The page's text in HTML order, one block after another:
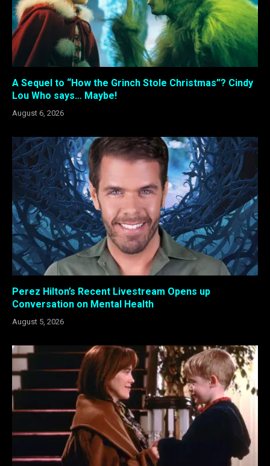
A Sequel to “How the Grinch Stole Christmas”? Cindy
Lou Who says… Maybe!
August 6, 2026
Perez Hilton’s Recent Livestream Opens up
Conversation on Mental Health
August 5, 2026